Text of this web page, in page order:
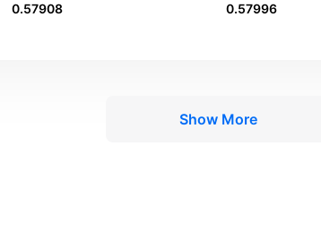
0.57908 0.57996
Show More